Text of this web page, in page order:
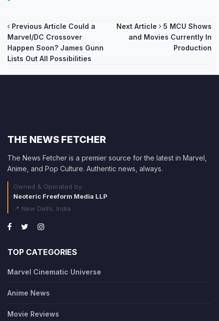
Post
navigation
Previous Article Could a
Marvel/DC Crossover
Happen Soon? James Gunn
Lists Out All Possibilities
Next Article
5 MCU Shows
and Movies Currently In
Production
THE NEWS FETCHER
The News Fetcher is a premier source for the latest in Marvel,
Anime, and Pop Culture. Authentic news, always.
Owned & Operated by:
Neoteric Freeform Media LLP
📍 New Delhi, India
TOP CATEGORIES
Marvel Cinematic Universe
Anime News
Movie Reviews